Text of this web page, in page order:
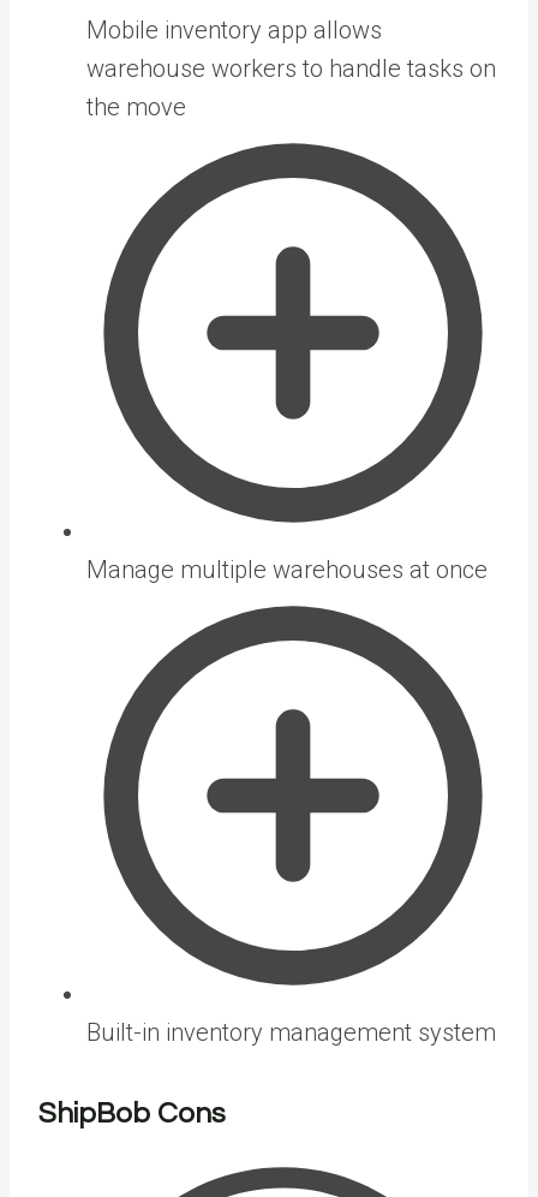
Mobile inventory app allows
warehouse workers to handle tasks on
the move
Manage multiple warehouses at once
Built-in inventory management system
ShipBob Cons